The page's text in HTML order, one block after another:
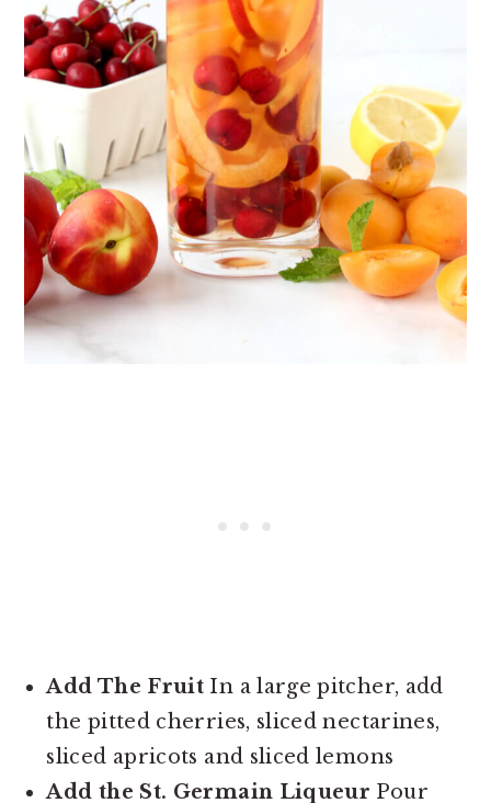
Add The Fruit In a large pitcher, add
the pitted cherries, sliced nectarines,
sliced apricots and sliced lemons
Add the St. Germain Liqueur Pour